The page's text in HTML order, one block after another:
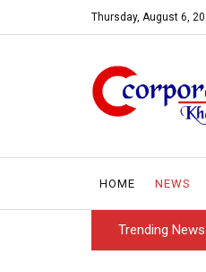
Thursday, August 6,
HOME NEWS
Trending News
Introducing the GAROW DT-60: N...